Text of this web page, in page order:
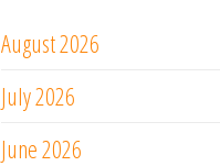
August 2026
July 2026
June 2026